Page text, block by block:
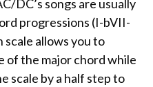
DC’s songs are usually
progressions (I-bVII-
scale allows you to
of the major chord while
scale by a half step to